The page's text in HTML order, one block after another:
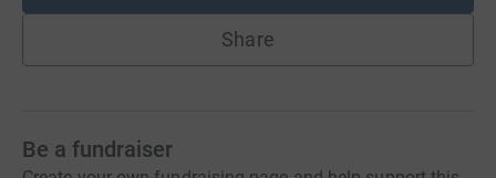
Share
Be a fundraiser